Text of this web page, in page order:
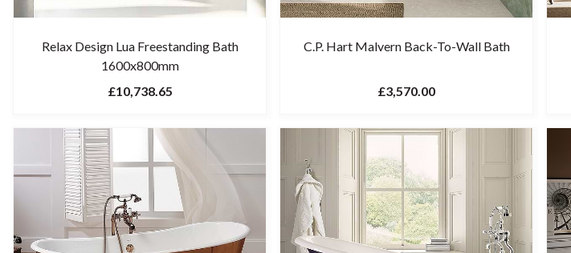
Relax Design Lua Freestanding Bath
1600x800mm
£10,738.65
C.P. Hart Malvern Back-To-Wall Bath
£3,570.00